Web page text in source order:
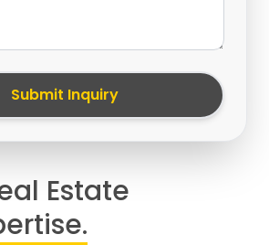
Submit Inquiry
Estate